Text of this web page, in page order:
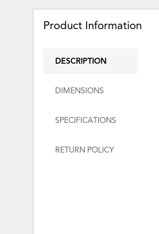
Product Information
DESCRIPTION
DIMENSIONS
SPECIFICATIONS
RETURN POLICY